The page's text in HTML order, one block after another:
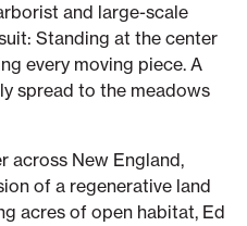
and large-scale
Standing at the center
every moving piece. A
spread to the meadows
across New England,
of a regenerative land
acres of open habitat, Ed